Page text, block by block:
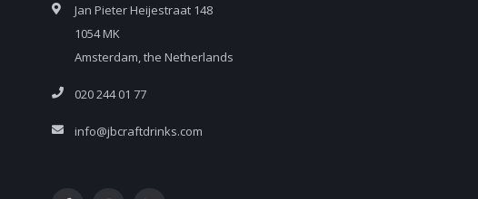
Jan Pieter Heijestraat 148
1054 MK
Amsterdam, the Netherlands
020 244 01 77
info@jbcraftdrinks.com